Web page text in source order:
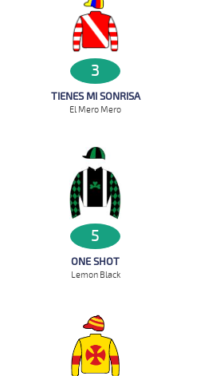
3
TIENES MI SONRISA
El Mero Mero
5
ONE SHOT
Lemon Black